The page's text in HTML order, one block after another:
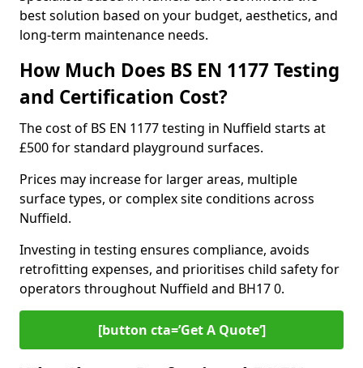
best solution based on your budget, aesthetics, and
long-term maintenance needs.
How Much Does BS EN 1177 Testing
and Certification Cost?
The cost of BS EN 1177 testing in Nuffield starts at
£500 for standard playground surfaces.
Prices may increase for larger areas, multiple
surface types, or complex site conditions across
Nuffield.
Investing in testing ensures compliance, avoids
retrofitting expenses, and prioritises child safety for
operators throughout Nuffield and BH17 0.
[button cta=’Get A Quote‘]